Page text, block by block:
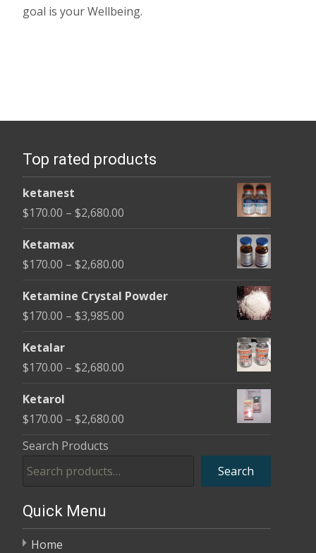
goal is your Wellbeing.
Top rated products
ketanest
$170.00 – $2,680.00
$2,680.00
Ketamax
$170.00 – $2,680.00
$170.00
Ketamine Crystal Powder
$170.00 – $3,985.00
Ketalar
$170.00 – $2,680.00
Ketarol
$170.00 – $2,680.00
Search Products
Search
Quick Menu
Home